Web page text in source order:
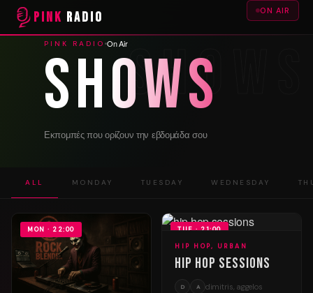
PINK RADIO ON AIR
PINK RADIO On Air
Shows
Εκπομπές που ορίζουν την εβδομάδα σου
ALL MONDAY TUESDAY WEDNESDAY
MON · 22:00
TUE · 21:00
HIP HOP, URBAN
Hip Hop Sessions
D A dimitris, aggelos